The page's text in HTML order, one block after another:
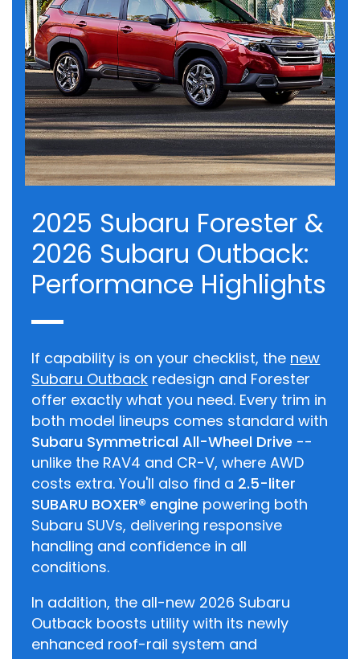
2025 Subaru Forester &
2026 Subaru Outback:
Performance Highlights
If capability is on your checklist, the new
Subaru Outback redesign and Forester
offer exactly what you need. Every trim in
both model lineups comes standard with
Subaru Symmetrical All-Wheel Drive --
unlike the RAV4 and CR-V, where AWD
costs extra. You'll also find a 2.5-liter
SUBARU BOXER® engine powering both
Subaru SUVs, delivering responsive
handling and confidence in all
conditions.
In addition, the all-new 2026 Subaru
Outback boosts utility with its newly
enhanced roof-rail system and